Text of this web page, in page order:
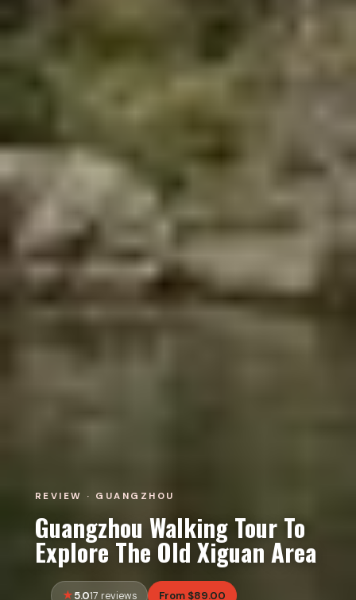
REVIEW · GUANGZHOU
Guangzhou Walking Tour To
Explore The Old Xiguan Area
5.017 reviews From $89.00